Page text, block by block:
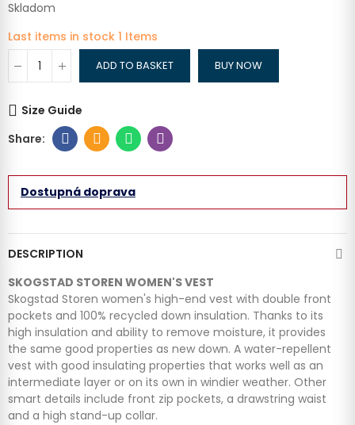
Skladom
Last items in stock 1 Items
ADD TO BASKET BUY NOW
Size Guide
Dostupná doprava
DESCRIPTION
SKOGSTAD STOREN WOMEN'S VEST
Skogstad Storen women's high-end vest with double front
pockets and 100% recycled down insulation. Thanks to its
high insulation and ability to remove moisture, it provides
the same good properties as new down. A water-repellent
vest with good insulating properties that works well as an
intermediate layer or on its own in windier weather. Other
smart details include front zip pockets, a drawstring waist
and a high stand-up collar.